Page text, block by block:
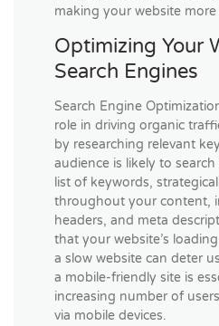
making your website
Optimizing Your
Search Engines
Search Engine
role in driving organic
by researching relevant
audience is likely to
list of keywords,
throughout your content,
headers, and meta
that your website’s
a slow website can deter
a mobile-friendly site is
increasing number of
via mobile devices.